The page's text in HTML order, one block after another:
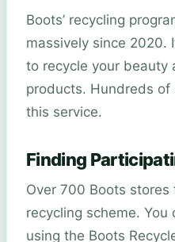
Boots’ recycling
massively since 2020.
to recycle your beauty
products. Hundreds
this service.
Finding
Over 700 Boots
recycling scheme.
using the Boots